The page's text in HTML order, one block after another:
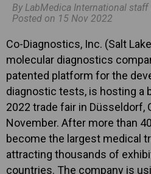
By LabMedica International staff
Posted on 15 Nov 2022
Co-Diagnostics, Inc. (Salt Lake
molecular diagnostics
patented platform for the
diagnostic tests, is hosting a
2022 trade fair in Düsseldorf,
November. After more than
become the largest medical
attracting thousands of
countries. The company is